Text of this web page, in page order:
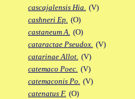
cascajalensis Hia. (V)
cashneri Ep. (O)
castaneum A. (O)
cataractae Pseudox. (V)
catarinae Allot. (V)
catemaco Poec. (V)
catemaconis Po. (V)
catenatus F. (O)